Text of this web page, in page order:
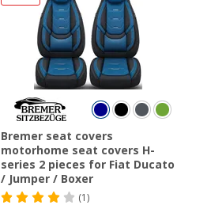
Bremer seat covers
motorhome seat covers H-
series 2 pieces for Fiat Ducato
/ Jumper / Boxer
(1)